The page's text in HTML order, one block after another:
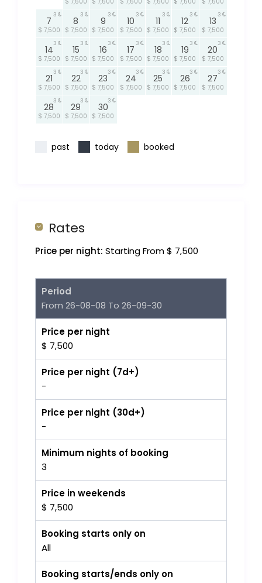
7
$ 7,500
3
8
$ 7,500
3
9
$ 7,500
3
10
$ 7,500
3
11
$ 7,500
3
12
$ 7,500
3
13
$ 7,500
3
14
$ 7,500
3
15
$ 7,500
3
16
$ 7,500
3
17
$ 7,500
3
18
$ 7,500
3
19
$ 7,500
3
20
$ 7,500
3
21
$ 7,500
3
22
$ 7,500
3
23
$ 7,500
3
24
$ 7,500
3
25
$ 7,500
3
26
$ 7,500
3
27
$ 7,500
3
28
$ 7,500
3
29
$ 7,500
3
30
$ 7,500
3
past today booked
Rates
Price per night: Starting From $ 7,500
Period
From 26-08-08 To 26-09-30
Price per night
$ 7,500
Price per night (7d+)
-
Price per night (30d+)
-
Minimum nights of booking
3
Price in weekends
$ 7,500
Booking starts only on
All
Booking starts/ends only on